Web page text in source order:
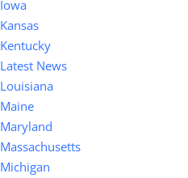
Iowa
Kansas
Kentucky
Latest News
Louisiana
Maine
Maryland
Massachusetts
Michigan